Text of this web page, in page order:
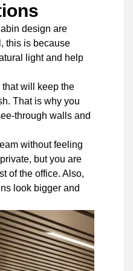
design are
this is because
light and help
will keep the
That is why you
through walls and
without feeling
but you are
of the office. Also,
look bigger and